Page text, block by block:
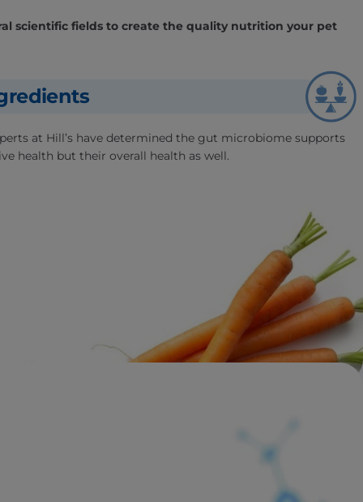
scientific fields to create the quality nutrition your pet
at Hill’s have determined the gut microbiome supports
health but their overall health as well.